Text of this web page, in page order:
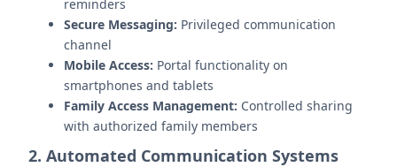
reminders
Secure Messaging: Privileged communication
channel
Mobile Access: Portal functionality on
smartphones and tablets
Family Access Management: Controlled sharing
with authorized family members
2. Automated Communication Systems